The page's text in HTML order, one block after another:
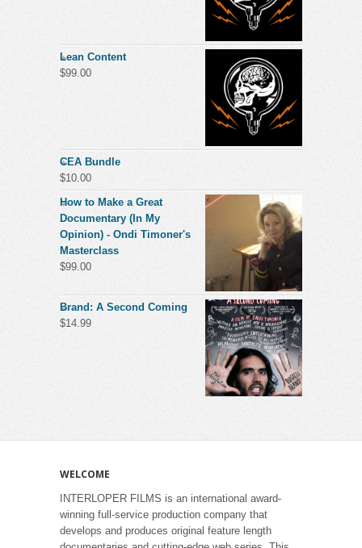
Lean Content
$99.00
CEA Bundle
$10.00
How to Make a Great
Documentary (In My
Opinion) - Ondi Timoner's
Masterclass
$99.00
Brand: A Second Coming
$14.99
WELCOME
INTERLOPER FILMS is an international award-
winning full-service production company that
develops and produces original feature length